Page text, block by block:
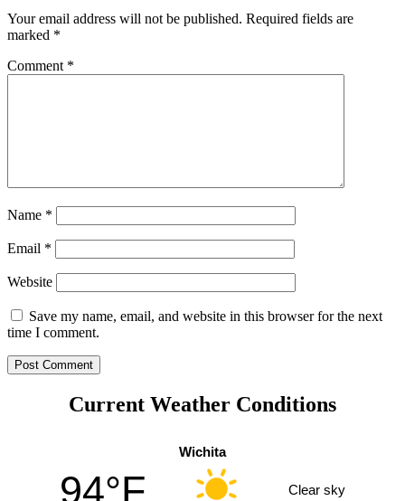
Your email address will not be published. Required fields are
marked *
Comment *
Name *
Email *
Website
Save my name, email, and website in this browser for the next
time I comment.
Current Weather Conditions
Wichita
94°F Clear sky